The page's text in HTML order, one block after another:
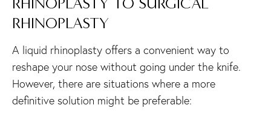
RHINOPLASTY
A liquid rhinoplasty offers a convenient way to
reshape your nose without going under the knife.
However, there are situations where a more
definitive solution might be preferable: